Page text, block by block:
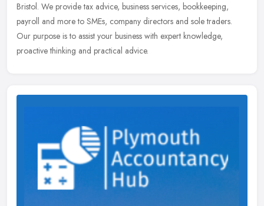
Bristol. We provide tax advice, business services, bookkeeping,
payroll and more to SMEs, company directors and sole traders.
Our purpose is to assist your business with expert knowledge,
proactive thinking and practical advice.